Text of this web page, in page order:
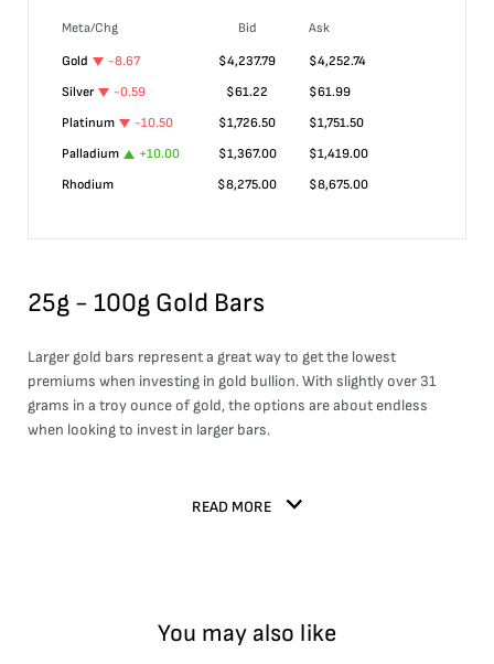
Meta/Chg Bid
Ask
Gold
-8.67 $4,237.79 $4,252.74
Silver
-0.59 $61.22 $61.99
Platinum
-10.50 $1,726.50 $1,751.50
Palladium
+10.00 $1,367.00 $1,419.00
Rhodium
$8,275.00 $8,675.00
25g - 100g Gold Bars
Larger gold bars represent a great way to get the lowest
premiums when investing in gold bullion. With slightly over 31
grams in a troy ounce of gold, the options are about endless
when looking to invest in larger bars.
READ MORE
You may also like